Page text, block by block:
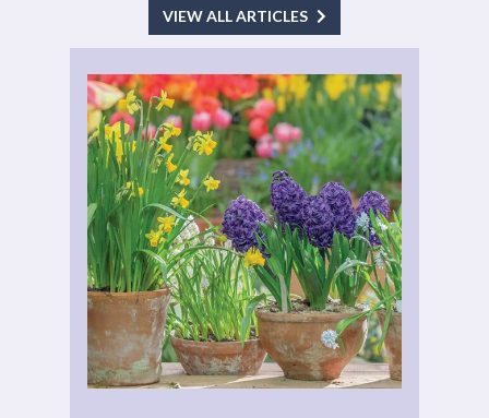
VIEW ALL ARTICLES